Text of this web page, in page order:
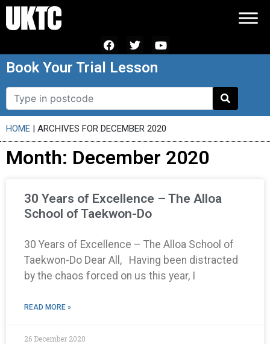
Book Your Trial Lesson
HOME | ARCHIVES FOR DECEMBER 2020
Month: December 2020
30 Years of Excellence – The Alloa
School of Taekwon-Do
30 Years of Excellence – The Alloa School of
Taekwon-Do Dear All, Having been distracted
by the chaos forced on us this year, I
READ MORE »
26 December 2020